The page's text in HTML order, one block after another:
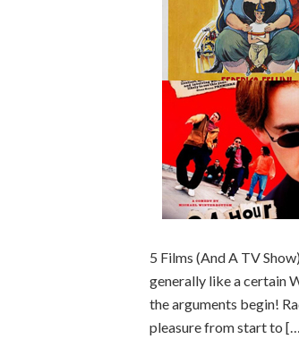
5 Films (And A TV
generally like a certain
the arguments begin!
pleasure from start to